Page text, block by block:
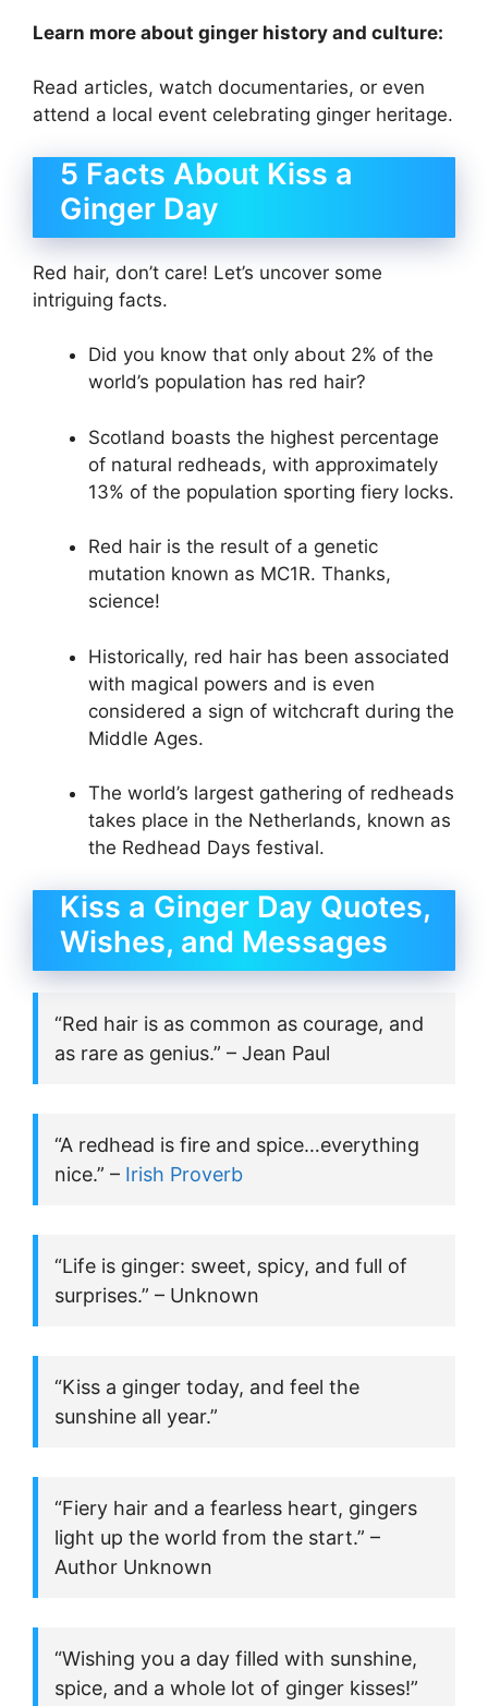
Learn more about ginger history and culture:
Read articles, watch documentaries, or even
attend a local event celebrating ginger heritage.
5 Facts About Kiss a
Ginger Day
Red hair, don’t care! Let’s uncover some
intriguing facts.
Did you know that only about 2% of the
world’s population has red hair?
Scotland boasts the highest percentage
of natural redheads, with approximately
13% of the population sporting fiery locks.
Red hair is the result of a genetic
mutation known as MC1R. Thanks,
science!
Historically, red hair has been associated
with magical powers and is even
considered a sign of witchcraft during the
Middle Ages.
The world’s largest gathering of redheads
takes place in the Netherlands, known as
the Redhead Days festival.
Kiss a Ginger Day Quotes,
Wishes, and Messages
“Red hair is as common as courage, and
as rare as genius.” – Jean Paul
“A redhead is fire and spice…everything
nice.” – Irish Proverb
“Life is ginger: sweet, spicy, and full of
surprises.” – Unknown
“Kiss a ginger today, and feel the
sunshine all year.”
“Fiery hair and a fearless heart, gingers
light up the world from the start.” –
Author Unknown
“Wishing you a day filled with sunshine,
spice, and a whole lot of ginger kisses!”